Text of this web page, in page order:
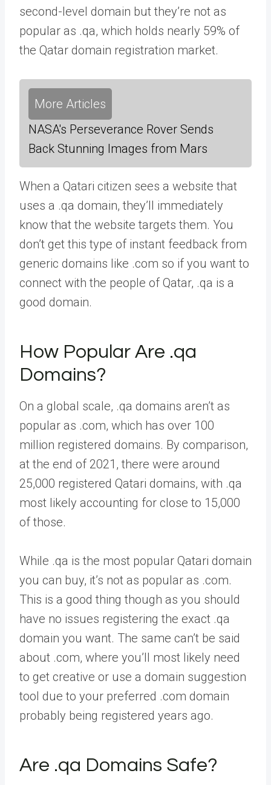
second-level domain but they’re not as
popular as .qa, which holds nearly 59% of
the Qatar domain registration market.
More Articles
NASA's Perseverance Rover Sends
Back Stunning Images from Mars
When a Qatari citizen sees a website that
uses a .qa domain, they’ll immediately
know that the website targets them. You
don’t get this type of instant feedback from
generic domains like .com so if you want to
connect with the people of Qatar, .qa is a
good domain.
How Popular Are .qa
Domains?
On a global scale, .qa domains aren’t as
popular as .com, which has over 100
million registered domains. By comparison,
at the end of 2021, there were around
25,000 registered Qatari domains, with .qa
most likely accounting for close to 15,000
of those.
While .qa is the most popular Qatari domain
you can buy, it’s not as popular as .com.
This is a good thing though as you should
have no issues registering the exact .qa
domain you want. The same can’t be said
about .com, where you’ll most likely need
to get creative or use a domain suggestion
tool due to your preferred .com domain
probably being registered years ago.
Are .qa Domains Safe?